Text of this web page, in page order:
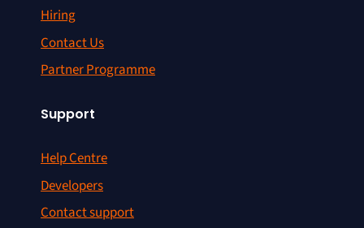
Hiring
Contact Us
Partner Programme
Support
Help Centre
Developers
Contact support